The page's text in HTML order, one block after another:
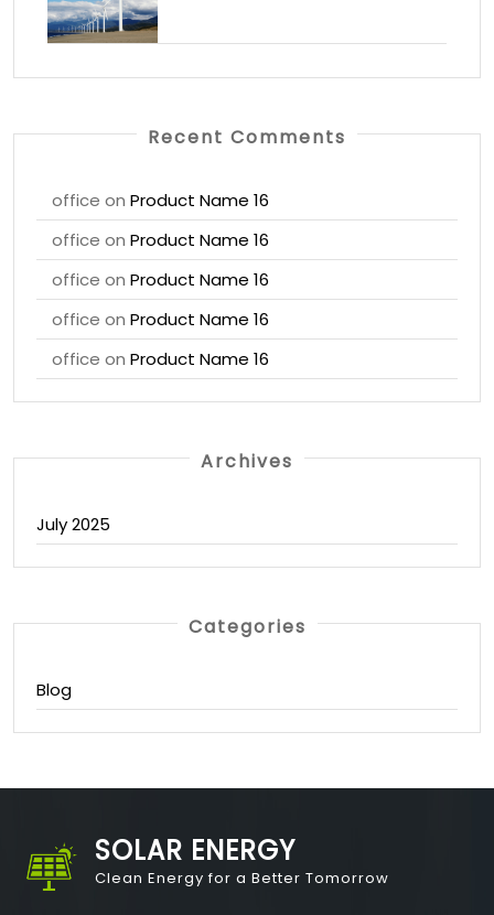
Recent Comments
office on Product Name 16
office on Product Name 16
office on Product Name 16
office on Product Name 16
office on Product Name 16
Archives
July 2025
Categories
Blog
SOLAR ENERGY
Clean Energy for a Better Tomorrow